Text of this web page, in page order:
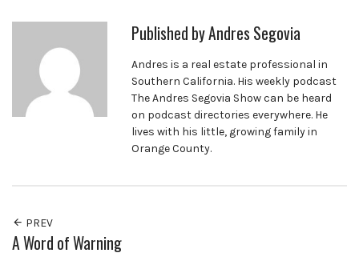
Published byAndres Segovia
Andres is a real estate professional in
Southern California. His weekly podcast
The Andres Segovia Show can be heard
on podcast directories everywhere. He
lives with his little, growing family in
Orange County.
PREV
A Word of Warning